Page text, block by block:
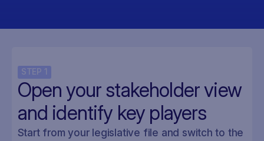
STEP 1
Open your stakeholder view
and identify key players
Start from your legislative file and switch to the